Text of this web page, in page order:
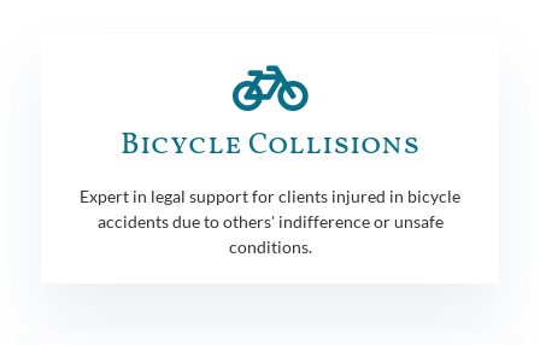
Bicycle Collisions
Expert in legal support for clients injured in bicycle
accidents due to others' indifference or unsafe
conditions.